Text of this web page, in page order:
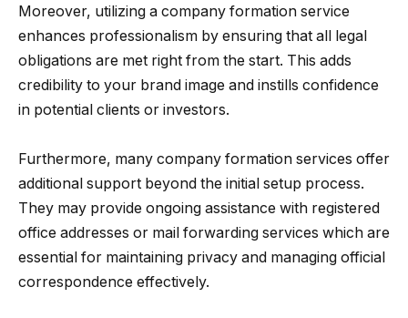
Moreover, utilizing a company formation service
enhances professionalism by ensuring that all legal
obligations are met right from the start. This adds
credibility to your brand image and instills confidence
in potential clients or investors.
Furthermore, many company formation services offer
additional support beyond the initial setup process.
They may provide ongoing assistance with registered
office addresses or mail forwarding services which are
essential for maintaining privacy and managing official
correspondence effectively.